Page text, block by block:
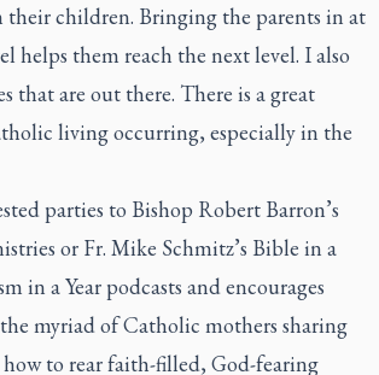
children. Bringing the parents in at
helps them reach the next level. I also
that are out there. There is a great
living occurring, especially in the
parties to Bishop Robert Barron’s
or Fr. Mike Schmitz’s Bible in a
in a Year podcasts and encourages
myriad of Catholic mothers sharing
to rear faith-filled, God-fearing